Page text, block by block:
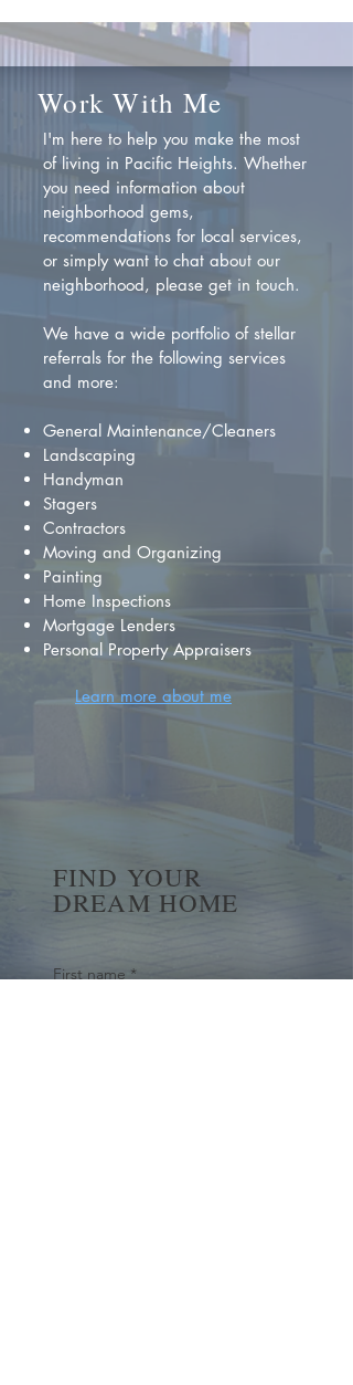
Work With Me
I'm here to help you make the most
of living in Pacific Heights. Whether
you need information about
neighborhood gems,
recommendations for local services,
or simply want to chat about our
neighborhood, please get in touch.
We have a wide portfolio of stellar
referrals for the following services
and more:
General Maintenance/Cleaners
Landscaping
Handyman
Stagers
Contractors
Moving and Organizing
Painting
Home Inspections
Mortgage Lenders
Personal Property Appraisers
Learn more about me
FIND YOUR
DREAM HOME
First name *